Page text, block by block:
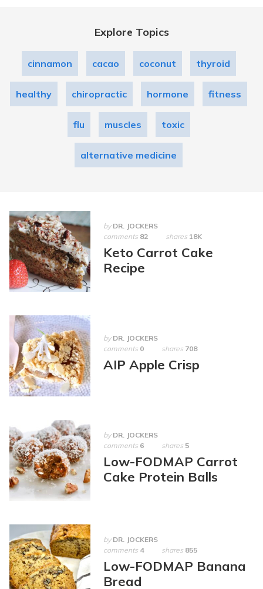
Explore Topics
cinnamon cacao coconut thyroid
healthy chiropractic hormone fitness
flu muscles toxic
alternative medicine
by DR. JOCKERS
comments 82 shares 18K
Keto Carrot Cake
Recipe
by DR. JOCKERS
comments 0 shares 708
AIP Apple Crisp
by DR. JOCKERS
comments 6 shares 5
Low-FODMAP Carrot
Cake Protein Balls
by DR. JOCKERS
comments 4 shares 855
Low-FODMAP Banana
Bread